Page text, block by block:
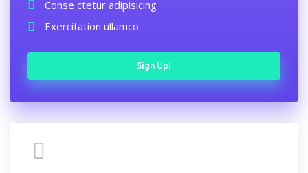
Conse ctetur adipisicing
Exercitation ullamco
Sign Up!